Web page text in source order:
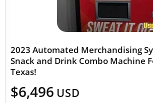
2023 Automated Merchandising
Snack and Drink Combo Machine
Texas!
$6,496 USD